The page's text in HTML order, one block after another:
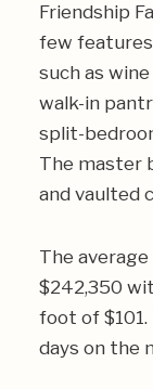
Friendship
few
such as
walk-in
split-
The master
and vaulted
The
$242,350
foot of $101.
days on the